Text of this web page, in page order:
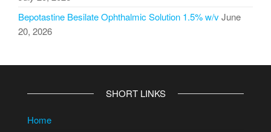
Bepotastine Besilate Ophthalmic Solution 1.5% w/vJune
20, 2026
SHORT LINKS
Home